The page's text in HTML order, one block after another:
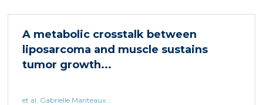
A metabolic crosstalk between
liposarcoma and muscle sustains
tumor growth...
et al. Gabrielle Manteaux...